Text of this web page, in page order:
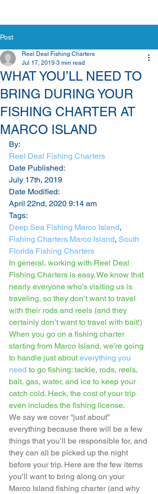
Post
WHAT YOU’LL NEED TO
BRING DURING YOUR
FISHING CHARTER AT
MARCO ISLAND
Reel Deal Fishing Charters
Jul 17, 2019 3 min read
By:
Reel Deal Fishing Charters
Date Published:
July 17th, 2019
Date Modified:
April 22nd, 2020 9:14 am
Tags:
Deep Sea Fishing Marco Island,
Fishing Charters Marco Island, South
Florida Fishing Charters
In general, working with Reel Deal
Fishing Charters is easy. We know that
nearly everyone who’s visiting us is
traveling, so they don’t want to travel
with their rods and reels (and they
certainly don’t want to travel with bait!)
When you go on a fishing charter
starting from Marco Island, we’re going
to handle just about everything you
need to go fishing: tackle, rods, reels,
bait, gas, water, and ice to keep your
catch cold. Heck, the cost of your trip
even includes the fishing license.
We say we cover “just about”
everything because there will be a few
things that you’ll be responsible for, and
they can all be picked up the night
before your trip. Here are the few items
you’ll want to bring along on your
Marco Island fishing charter (and why